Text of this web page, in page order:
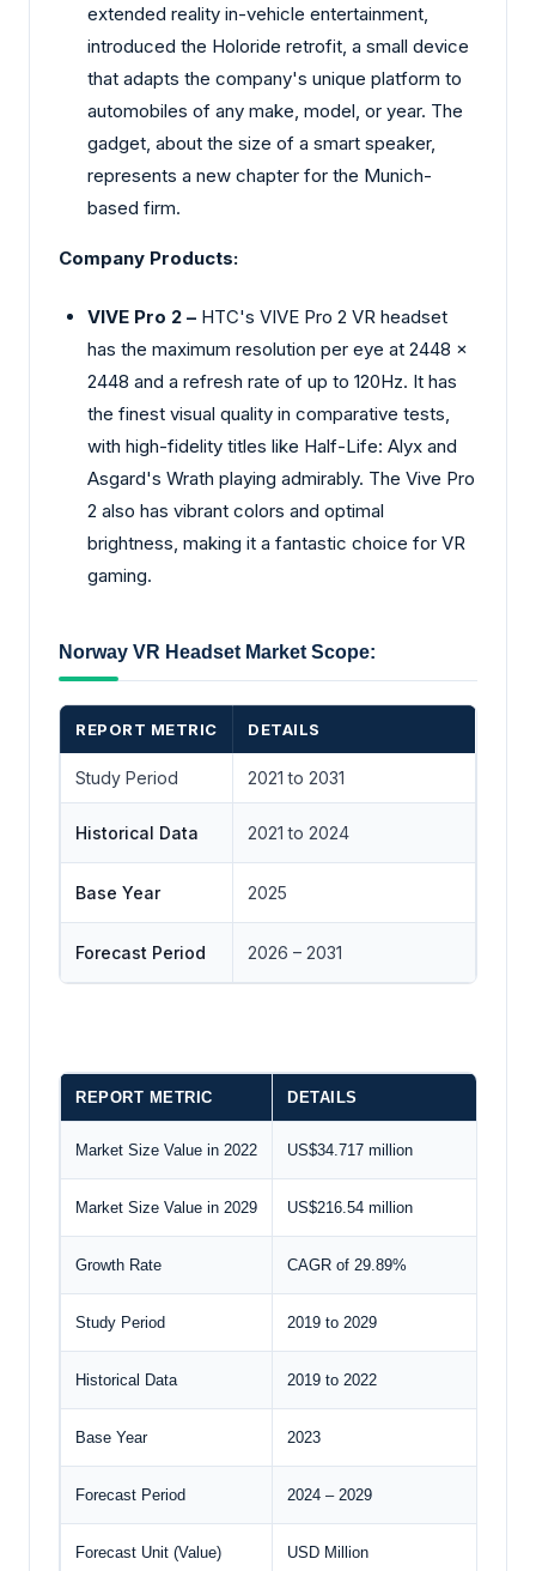
extended reality in-vehicle entertainment,
introduced the Holoride retrofit, a small device
that adapts the company's unique platform to
automobiles of any make, model, or year. The
gadget, about the size of a smart speaker,
represents a new chapter for the Munich-
based firm.
Company Products:
VIVE Pro 2 – HTC's VIVE Pro 2 VR headset
has the maximum resolution per eye at 2448 x
2448 and a refresh rate of up to 120Hz. It has
the finest visual quality in comparative tests,
with high-fidelity titles like Half-Life: Alyx and
Asgard's Wrath playing admirably. The Vive Pro
2 also has vibrant colors and optimal
brightness, making it a fantastic choice for VR
gaming.
Norway VR Headset Market Scope:
REPORT METRIC DETAILS
Study Period 2021 to 2031
Historical Data 2021 to 2024
Base Year 2025
Forecast Period 2026 – 2031
REPORT METRIC DETAILS
Market Size Value in 2022 US$34.717 million
Market Size Value in 2029 US$216.54 million
Growth Rate CAGR of 29.89%
Study Period 2019 to 2029
Historical Data 2019 to 2022
Base Year 2023
Forecast Period 2024 – 2029
Forecast Unit (Value) USD Million